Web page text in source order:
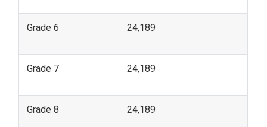
Grade 6 24,189
Grade 7 24,189
Grade 8 24,189